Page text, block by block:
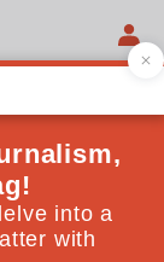
University